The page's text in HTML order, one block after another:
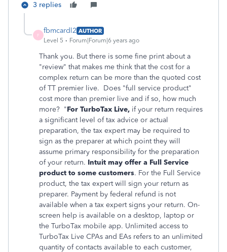
3 replies
F
fbmcardl2 AUTHOR
Level 5
Forum|Forum|6 years ago
Thank you. But there is some fine print about a
"review" that makes me think that the cost for a
complex return can be more than the quoted cost
of TT premier live. Does "full service product"
cost more than premier live and if so, how much
more? "For TurboTax Live, if your return requires
a significant level of tax advice or actual
preparation, the tax expert may be required to
sign as the preparer at which point they will
assume primary responsibility for the preparation
of your return. Intuit may offer a Full Service
product to some customers. For the Full Service
product, the tax expert will sign your return as
preparer. Payment by federal refund is not
available when a tax expert signs your return. On-
screen help is available on a desktop, laptop or
the TurboTax mobile app. Unlimited access to
TurboTax Live CPAs and EAs refers to an unlimited
quantity of contacts available to each customer,